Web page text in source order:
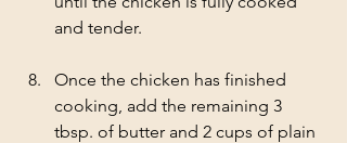
and tender.
Once the chicken has finished
cooking, add the remaining 3
tbsp. of butter and 2 cups of plain